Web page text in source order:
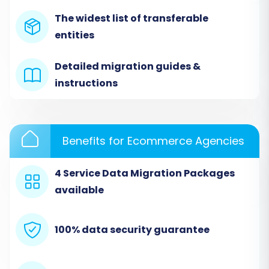
Step 1: Initiate Your Migration
Begin by navigating to the Cart2Cart migration
wizard. This is your starting point for
orchestrating the entire data transfer.
Step 2: Configure Your Source Store (Diginyze
The widest list of transferable
entities
Detailed migration guides &
instructions
Benefits for Ecommerce Agencies
4 Service Data Migration Packages
available
100% data security guarantee